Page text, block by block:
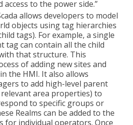
access to the power side.”
allows developers to model
objects using tag hierarchies
tags). For example, a single
tag can contain all the child
that structure. This
of adding new sites and
the HMI. It also allows
to add high-level parent
area properties) to
to specific groups or
Realms can be added to the
for individual operators. Once